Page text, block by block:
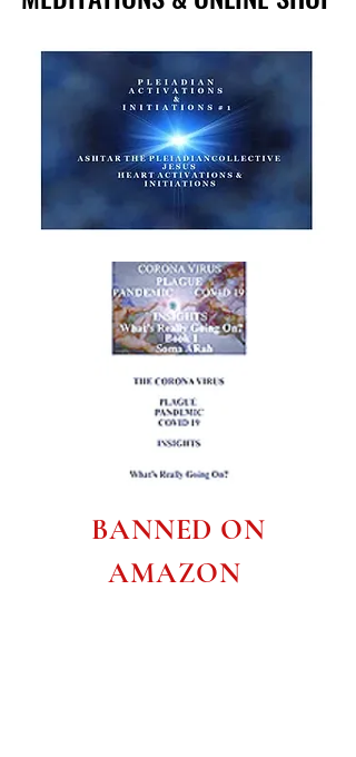
BANNED ON
AMAZON